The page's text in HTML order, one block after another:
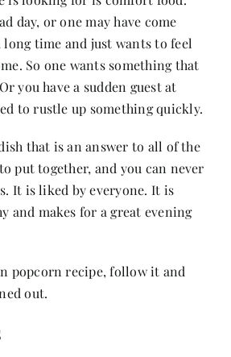
Money, Her Way
& Explorations
About Us
The Spotlight
Write For Us
day, or one may have come
long time and just wants to feel
So one wants something that
you have a sudden guest at
to rustle up something quickly.
that is an answer to all of the
put together, and you can never
It is liked by everyone. It is
and makes for a great evening
popcorn recipe, follow it and
out.